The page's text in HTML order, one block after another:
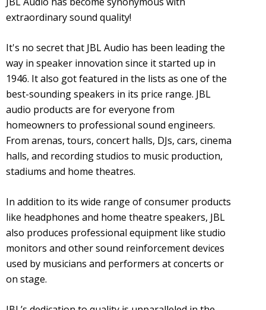
extraordinary sound quality!
It's no secret that JBL Audio has been leading the
way in speaker innovation since it started up in
1946. It also got featured in the lists as one of the
best-sounding speakers in its price range. JBL
audio products are for everyone from
homeowners to professional sound engineers.
From arenas, tours, concert halls, DJs, cars, cinema
halls, and recording studios to music production,
stadiums and home theatres.
In addition to its wide range of consumer products
like headphones and home theatre speakers, JBL
also produces professional equipment like studio
monitors and other sound reinforcement devices
used by musicians and performers at concerts or
on stage.